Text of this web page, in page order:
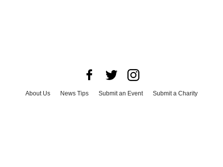
About Us News Tips Submit an Event
Submit a Charity